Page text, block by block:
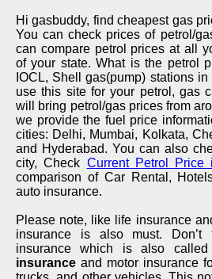
Hi gasbuddy, find cheapest gas
You can check prices of petrol/
can compare petrol prices at all
of your state. What is the petrol
IOCL, Shell gas(pump) stations
use this site for your petrol, gas
will bring petrol/gas prices from
we provide the fuel price
cities: Delhi, Mumbai, Kolkata,
and Hyderabad. You can also
city, Check Current Petrol Price
comparison of Car Rental,
auto insurance.
Please note, like life insurance
insurance is also must. Don’t
insurance which is also called
insurance and motor insurance